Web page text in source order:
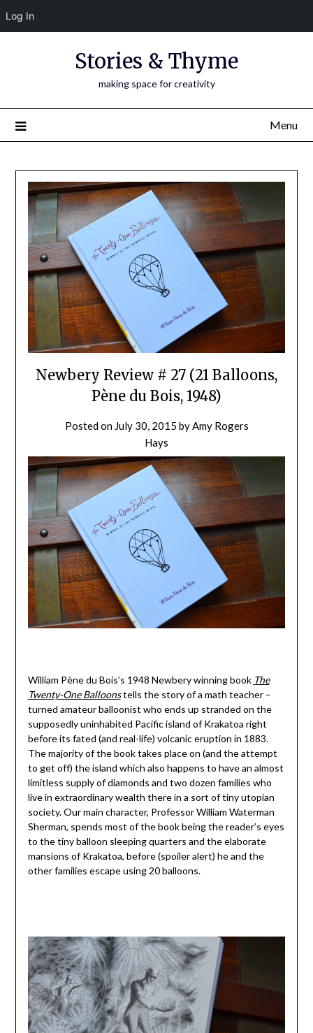
Log In
Stories & Thyme
making space for creativity
Menu
Newbery Review # 27 (21 Balloons,
Pène du Bois, 1948)
Posted on July 30, 2015 byAmy Rogers
Hays
William Pène du Bois’s 1948 Newbery winning book The
Twenty-One Balloonstells the story of a math teacher –
turned amateur balloonist who ends up stranded on the
supposedly uninhabited Pacific island of Krakatoa right
before its fated (and real-life) volcanic eruption in 1883.
The majority of the book takes place on (and the attempt
to get off) the island which also happens to have an almost
limitless supply of diamonds and two dozen families who
live in extraordinary wealth there in a sort of tiny utopian
society. Our main character, Professor William Waterman
Sherman, spends most of the book being the reader’s eyes
to the tiny balloon sleeping quarters and the elaborate
mansions of Krakatoa, before (spoiler alert) he and the
other families escape using 20 balloons.